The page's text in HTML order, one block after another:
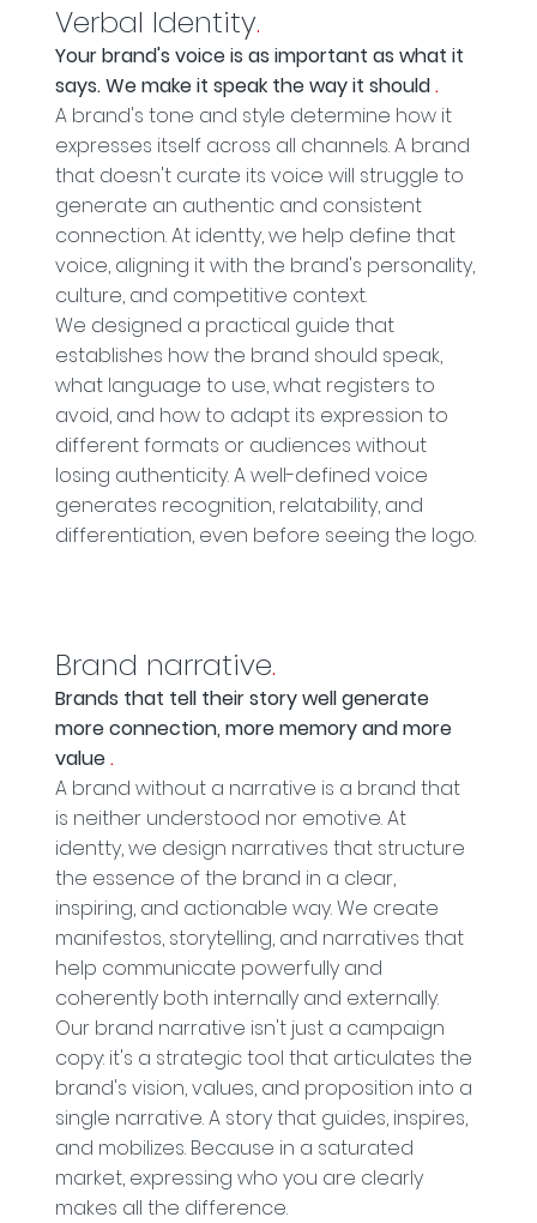
Verbal Identity.
Your brand's voice is as important as what it
says. We make it speak the way it should.
A brand's tone and style determine how it
expresses itself across all channels. A brand
that doesn't curate its voice will struggle to
generate an authentic and consistent
connection. At identty, we help define that
voice, aligning it with the brand's personality,
culture, and competitive context.
We designed a practical guide that
establishes how the brand should speak,
what language to use, what registers to
avoid, and how to adapt its expression to
different formats or audiences without
losing authenticity. A well-defined voice
generates recognition, relatability, and
differentiation, even before seeing the logo.
Brand narrative.
Brands that tell their story well generate
more connection, more memory and more
value.
A brand without a narrative is a brand that
is neither understood nor emotive. At
identty, we design narratives that structure
the essence of the brand in a clear,
inspiring, and actionable way. We create
manifestos, storytelling, and narratives that
help communicate powerfully and
coherently both internally and externally.
Our brand narrative isn't just a campaign
copy: it's a strategic tool that articulates the
brand's vision, values, and proposition into a
single narrative. A story that guides, inspires,
and mobilizes. Because in a saturated
market, expressing who you are clearly
makes all the difference.